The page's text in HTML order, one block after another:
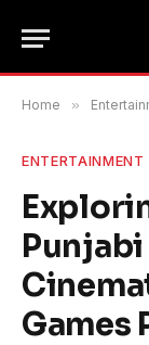
Home »
ENTERTAINMENT
Games